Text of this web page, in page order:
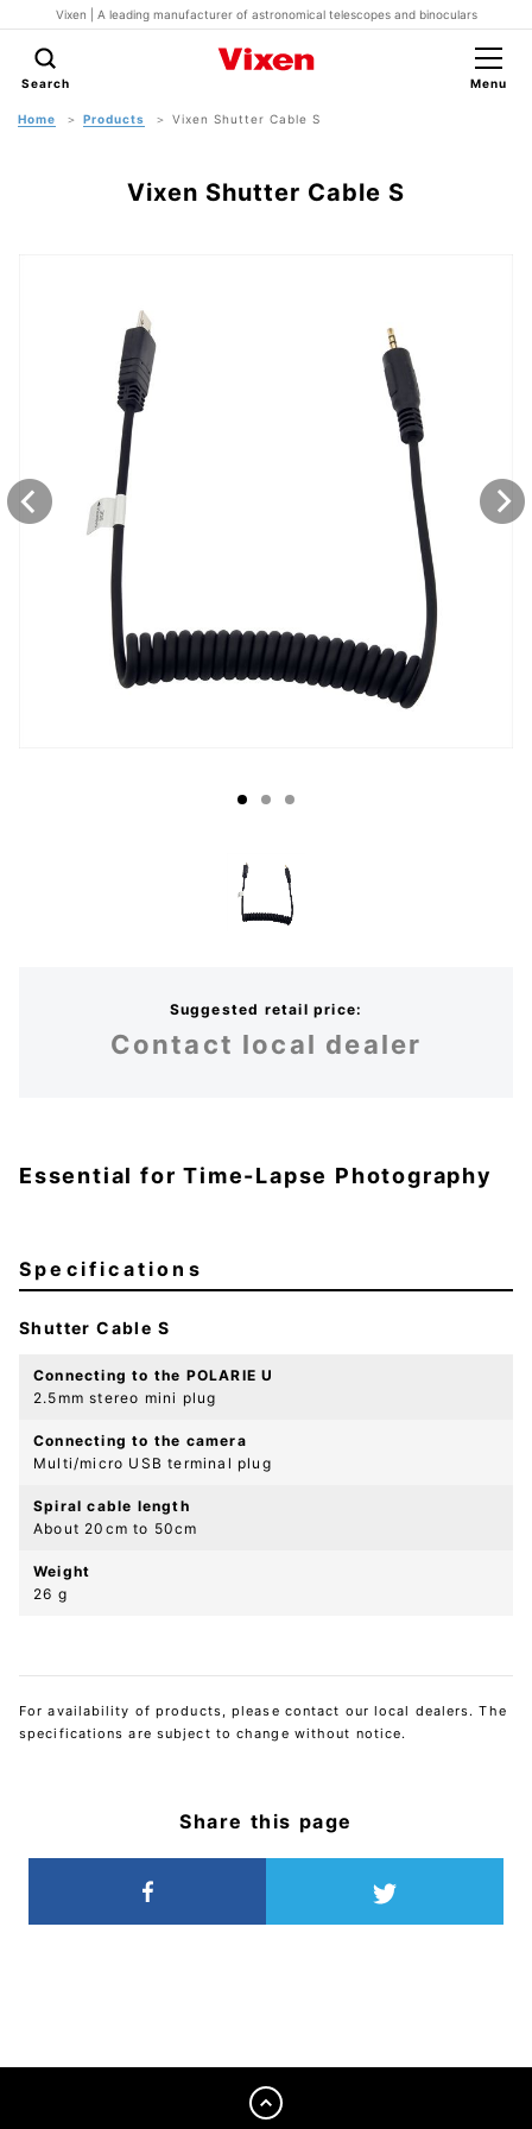
Vixen | A leading manufacturer of astronomical telescopes and binoculars
Menu
Search
Home Products Vixen Shutter Cable S
Vixen Shutter Cable S
Suggested retail price:
Contact local dealer
Essential for Time-Lapse Photography
Specifications
Shutter Cable S
Connecting to the POLARIE U
2.5mm stereo mini plug
Connecting to the camera
Multi/micro USB terminal plug
Spiral cable length
About 20cm to 50cm
Weight
26 g
For availability of products, please contact our local dealers. The
specifications are subject to change without notice.
Share this page